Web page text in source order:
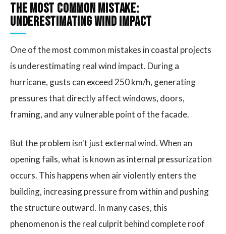
The Most Common Mistake:
Underestimating Wind Impact
One of the most common mistakes in coastal projects
is underestimating real wind impact. During a
hurricane, gusts can exceed 250 km/h, generating
pressures that directly affect windows, doors,
framing, and any vulnerable point of the facade.
But the problem isn't just external wind. When an
opening fails, what is known as internal pressurization
occurs. This happens when air violently enters the
building, increasing pressure from within and pushing
the structure outward. In many cases, this
phenomenon is the real culprit behind complete roof